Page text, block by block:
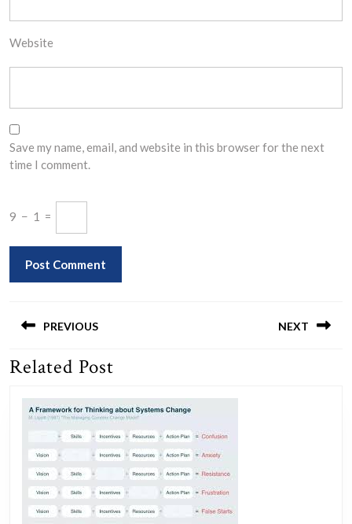
Website
Save my name, email, and website in this browser for the next
time I comment.
9 − 1 =
navigation
PREVIOUS
Previous
NEXT
Related Post